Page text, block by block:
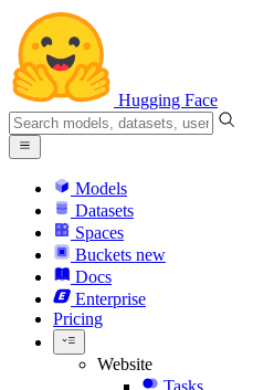
Hugging Face
Models
Datasets
Spaces
Buckets new
Docs
Enterprise
Pricing
Website
Tasks